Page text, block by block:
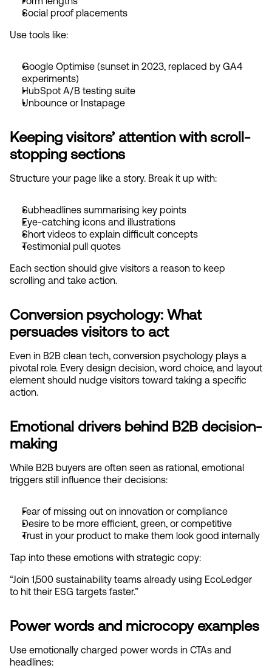
Social proof placements
Use tools like:
Google Optimise (sunset in 2023, replaced by GA4
experiments)
HubSpot A/B testing suite
Unbounce or Instapage
Keeping visitors’ attention with scroll-
stopping sections
Structure your page like a story. Break it up with:
Subheadlines summarising key points
Eye-catching icons and illustrations
Short videos to explain difficult concepts
Testimonial pull quotes
Each section should give visitors a reason to keep
scrolling and take action.
Conversion psychology: What
persuades visitors to act
Even in B2B clean tech, conversion psychology plays a
pivotal role. Every design decision, word choice, and layout
element should nudge visitors toward taking a specific
action.
Emotional drivers behind B2B decision-
making
While B2B buyers are often seen as rational, emotional
triggers still influence their decisions:
Fear of missing out on innovation or compliance
Desire to be more efficient, green, or competitive
Trust in your product to make them look good internally
Tap into these emotions with strategic copy:
“Join 1,500 sustainability teams already using EcoLedger
to hit their ESG targets faster.”
Power words and microcopy examples
Use emotionally charged power words in CTAs and
headlines: